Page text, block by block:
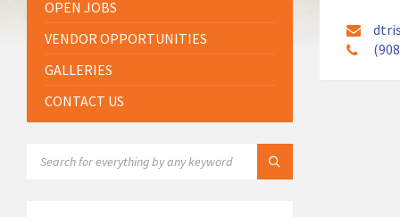
OPEN JOBS
VENDOR OPPORTUNITIES
GALLERIES
CONTACT US